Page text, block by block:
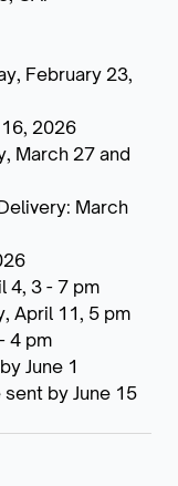
February 23,
2026
March 27 and
March
4, 3 - 7 pm
April 11, 5 pm
4 pm
June 1
by June 15